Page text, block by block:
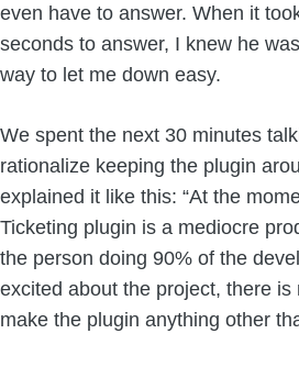
even have to answer. When it
seconds to answer, I knew he
way to let me down easy.
We spent the next 30 minutes
rationalize keeping the plugin
explained it like this: “At the
Ticketing plugin is a mediocre
the person doing 90% of the
excited about the project, there
make the plugin anything other